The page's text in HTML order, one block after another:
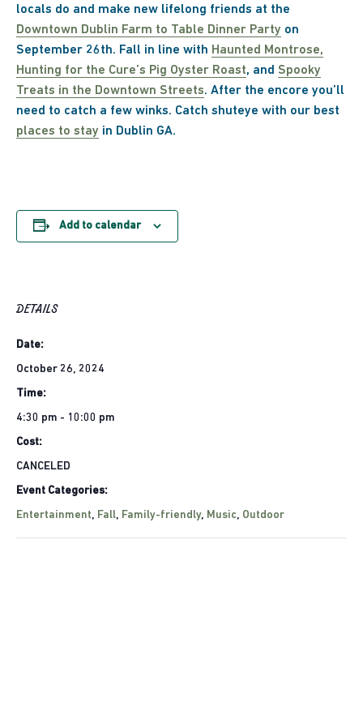
locals do and make new lifelong friends at the
Downtown Dublin Farm to Table Dinner Party on
September 26th. Fall in line with Haunted Montrose,
Hunting for the Cure’s Pig Oyster Roast, and Spooky
Treats in the Downtown Streets. After the encore you’ll
need to catch a few winks. Catch shuteye with our best
places to stay in Dublin GA.
Add to calendar
DETAILS
Date:
October 26, 2024
Time:
4:30 pm - 10:00 pm
Cost:
CANCELED
Event Categories:
Entertainment, Fall, Family-friendly, Music, Outdoor